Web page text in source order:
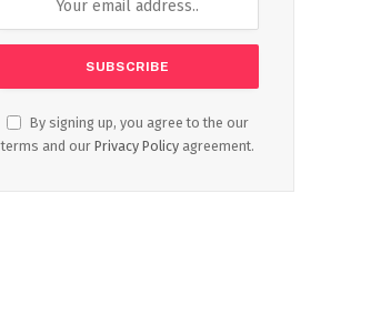
By signing up, you agree to the our
terms and our Privacy Policy agreement.